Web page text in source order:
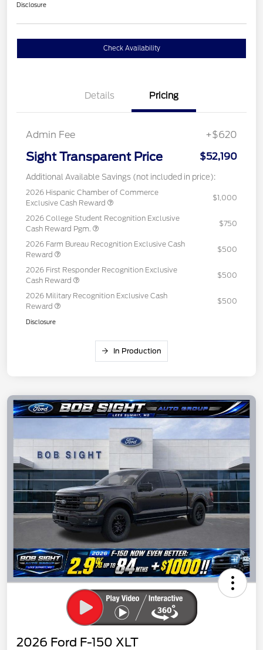
Disclosure
Check Availability
Details Pricing
Admin Fee +$620
Sight Transparent Price $52,190
Additional Available Savings (not included in price):
2026 Hispanic Chamber of Commerce
Exclusive Cash Reward
$1,000
2026 College Student Recognition Exclusive
Cash Reward Pgm.
$750
2026 Farm Bureau Recognition Exclusive Cash
Reward
$500
2026 First Responder Recognition Exclusive
Cash Reward
$500
2026 Military Recognition Exclusive Cash
Reward
$500
Disclosure
In Production
2026 Ford F-150 XLT